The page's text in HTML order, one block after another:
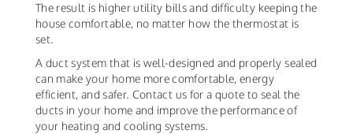
The result is higher utility bills and difficulty keeping the
house comfortable, no matter how the thermostat is
set.
A duct system that is well-designed and properly sealed
can make your home more comfortable, energy
efficient, and safer. Contact us for a quote to seal the
ducts in your home and improve the performance of
your heating and cooling systems.